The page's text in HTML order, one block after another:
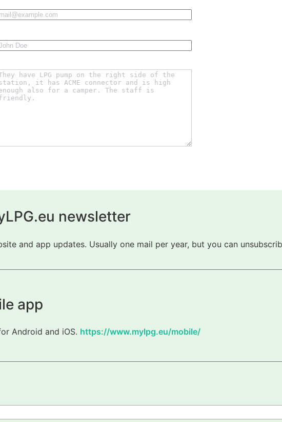
newsletter
and app updates. Usually one mail per year, but you can
app
Android and iOS. https://www.mylpg.eu/mobile/